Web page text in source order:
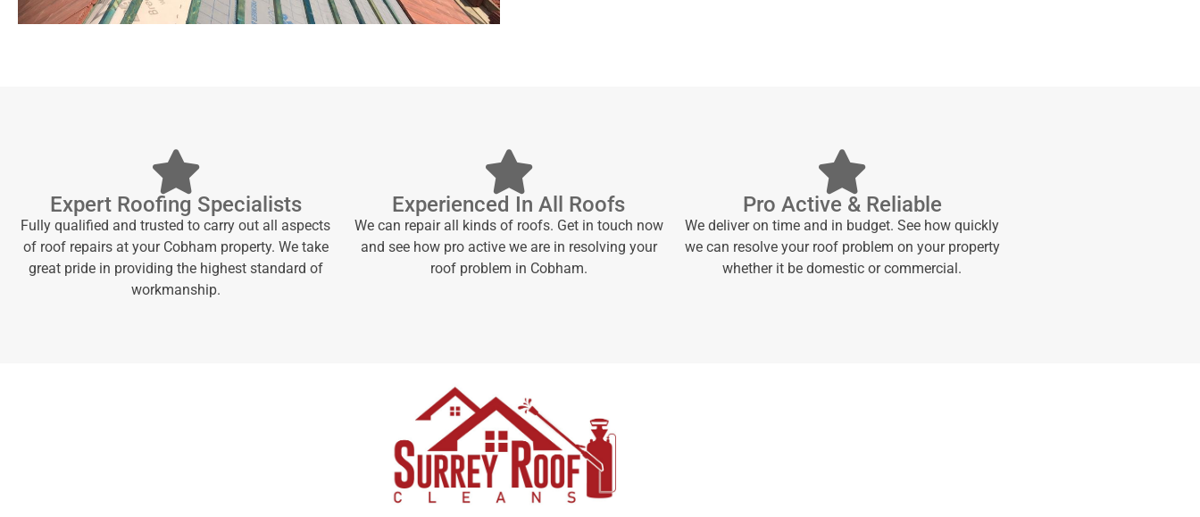
Expert Roofing Specialists
Fully qualified and trusted to carry out all aspects
of roof repairs at your Cobham property. We take
great pride in providing the highest standard of
workmanship.
Experienced In All Roofs
We can repair all kinds of roofs. Get in touch now
and see how pro active we are in resolving your
roof problem in Cobham.
Pro Active & Reliable
We deliver on time and in budget. See how quickly
we can resolve your roof problem on your property
whether it be domestic or commercial.